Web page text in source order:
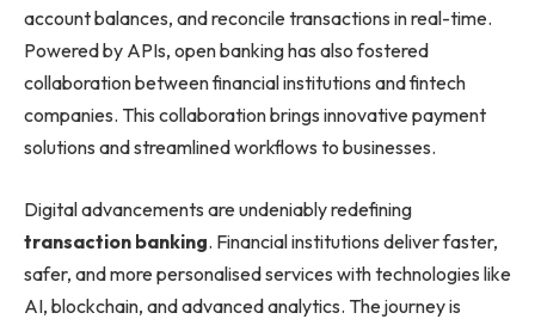
account balances, and reconcile transactions in real-time.
Powered by APIs, open banking has also fostered
collaboration between financial institutions and fintech
companies. This collaboration brings innovative payment
solutions and streamlined workflows to businesses.
Digital advancements are undeniably redefining
transaction banking. Financial institutions deliver faster,
safer, and more personalised services with technologies like
AI, blockchain, and advanced analytics. The journey is